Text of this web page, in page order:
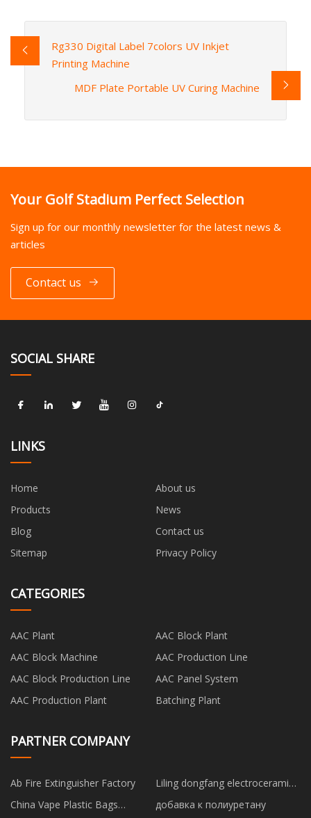
Rg330 Digital Label 7colors UV Inkjet
Printing Machine
MDF Plate Portable UV Curing Machine
Your Golf Stadium Perfect Selection
Sign up for our monthly newsletter for the latest news &
articles
Contact us
SOCIAL SHARE
LINKS
Home
About us
Products
News
Blog
Contact us
Sitemap
Privacy Policy
CATEGORIES
AAC Plant
AAC Block Plant
AAC Block Machine
AAC Production Line
AAC Block Production Line
AAC Panel System
AAC Production Plant
Batching Plant
PARTNER COMPANY
Ab Fire Extinguisher Factory
Liling dongfang electroceramic
co ltd
China Vape Plastic Bags
добавка к полиуретану